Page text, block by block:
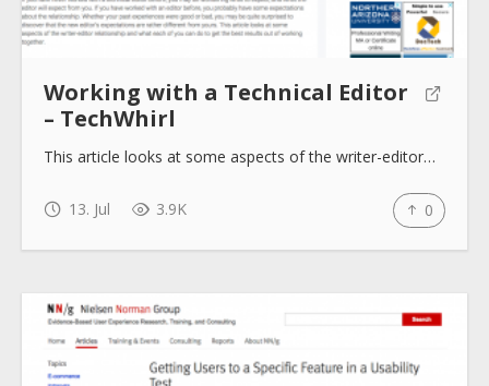
Working with a Technical Editor
– TechWhirl
This article looks at some aspects of the writer-editor…
13. Jul 3.9K 0